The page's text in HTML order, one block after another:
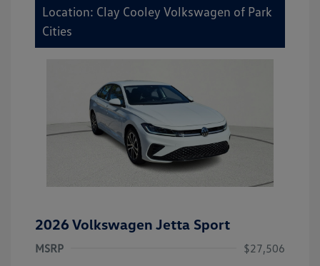
Location: Clay Cooley Volkswagen of Park
Cities
2026 Volkswagen Jetta Sport
MSRP
$27,506